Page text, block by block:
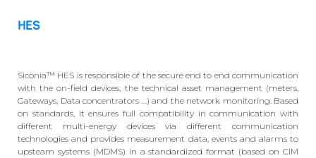
HES
Siconia™ HES is responsible of the secure end to end communication
with the on-field devices, the technical asset management (meters,
Gateways, Data concentrators …) and the network monitoring. Based
on standards, it ensures full compatibility in communication with
different multi-energy devices via different communication
technologies and provides measurement data, events and alarms to
upsteam systems (MDMS) in a standardized format (based on CIM